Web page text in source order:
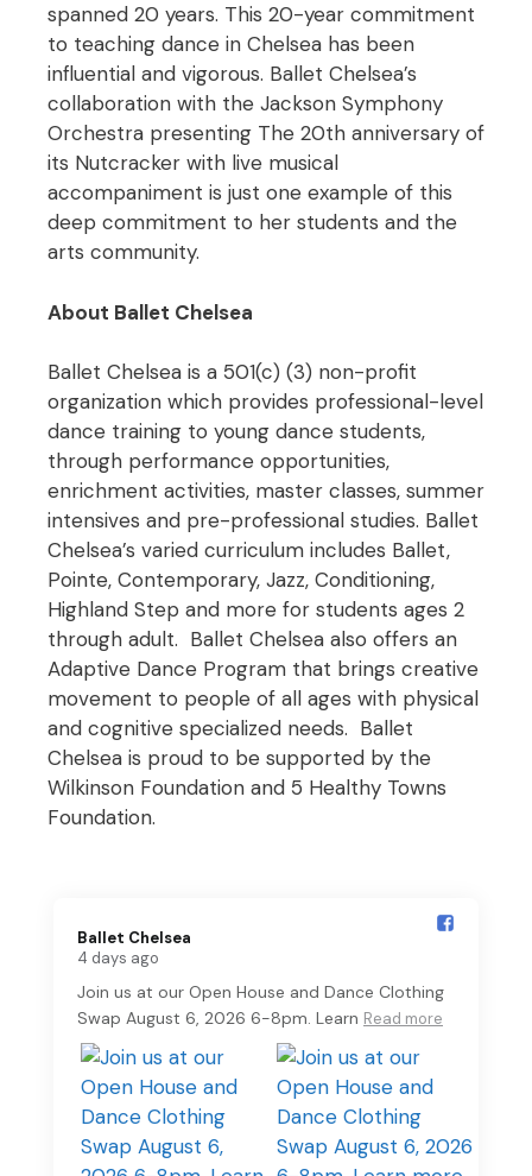
spanned 20 years. This 20-year commitment
to teaching dance in Chelsea has been
influential and vigorous. Ballet Chelsea’s
collaboration with the Jackson Symphony
Orchestra presenting The 20th anniversary of
its Nutcracker with live musical
accompaniment is just one example of this
deep commitment to her students and the
arts community.
About Ballet Chelsea
Ballet Chelsea is a 501(c) (3) non-profit
organization which provides professional-level
dance training to young dance students,
through performance opportunities,
enrichment activities, master classes, summer
intensives and pre-professional studies. Ballet
Chelsea’s varied curriculum includes Ballet,
Pointe, Contemporary, Jazz, Conditioning,
Highland Step and more for students ages 2
through adult. Ballet Chelsea also offers an
Adaptive Dance Program that brings creative
movement to people of all ages with physical
and cognitive specialized needs. Ballet
Chelsea is proud to be supported by the
Wilkinson Foundation and 5 Healthy Towns
Foundation.
Ballet Chelsea️
4 days ago
Join us at our Open House and Dance Clothing
Swap August 6, 2026 6-8pm. Learn Read more